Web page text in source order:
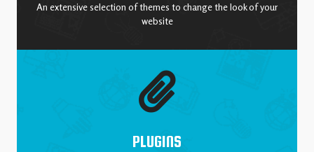
An extensive selection of themes to change the look of your
website
PLUGINS